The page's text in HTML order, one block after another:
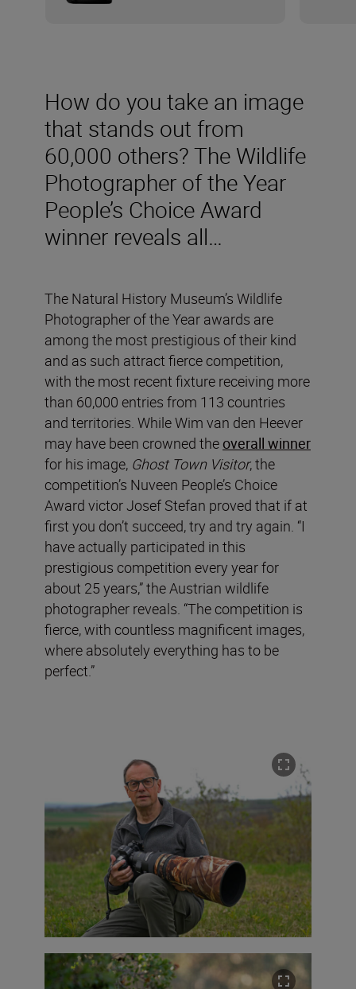
How do you take an image
that stands out from
60,000 others? The Wildlife
Photographer of the Year
People’s Choice Award
winner reveals all…
The Natural History Museum’s Wildlife
Photographer of the Year awards are
among the most prestigious of their kind
and as such attract fierce competition,
with the most recent fixture receiving more
than 60,000 entries from 113 countries
and territories. While Wim van den Heever
may have been crowned the overall winner
for his image, Ghost Town Visitor, the
competition’s Nuveen People’s Choice
Award victor Josef Stefan proved that if at
first you don’t succeed, try and try again. “I
have actually participated in this
prestigious competition every year for
about 25 years,” the Austrian wildlife
photographer reveals. “The competition is
fierce, with countless magnificent images,
where absolutely everything has to be
perfect.”